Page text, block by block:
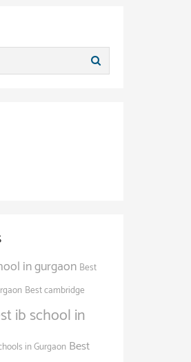
in gurgaon Best
Best cambridge
ib school in
in Gurgaon Best